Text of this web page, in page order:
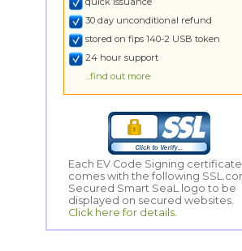
30 day unconditional refund
stored on fips 140-2 USB token
24 hour support
...find out more
Each EV Code Signing certificate
comes with the following SSL.com
Secured Smart SeaL logo to be
displayed on secured websites.
Click here for details.